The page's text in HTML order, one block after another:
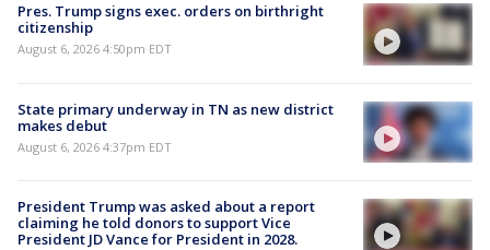
Pres. Trump signs exec. orders on birthright
citizenship
August 6, 2026 4:50pm EDT
State primary underway in TN as new district
makes debut
August 6, 2026 4:37pm EDT
President Trump was asked about a report
claiming he told donors to support Vice
President JD Vance for President in 2028.